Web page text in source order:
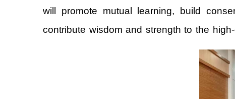
will promote mutual learning, build
contribute wisdom and strength to the